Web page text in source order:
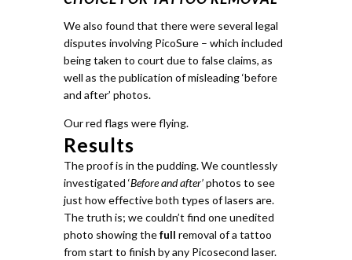
We also found that there were several legal
disputes involving PicoSure – which included
being taken to court due to false claims, as
well as the publication of misleading ‘before
and after’ photos.
Our red flags were flying.
Results
The proof is in the pudding.We countlessly
investigated ‘Before and after’photos to see
just how effective both types of lasers are.
The truth is; we couldn’t find one unedited
photo showing thefull removal of a tattoo
from start to finish by any Picosecond laser.